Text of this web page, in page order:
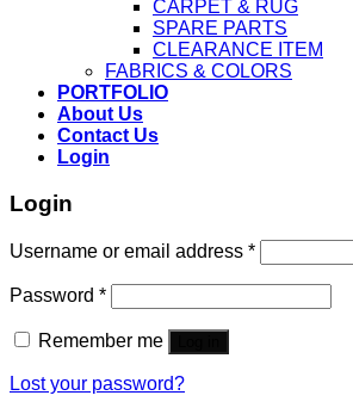
CARPET & RUG
SPARE PARTS
CLEARANCE ITEM
FABRICS & COLORS
PORTFOLIO
About Us
Contact Us
Login
Login
Username or email address *
Password *
Remember me
Lost your password?